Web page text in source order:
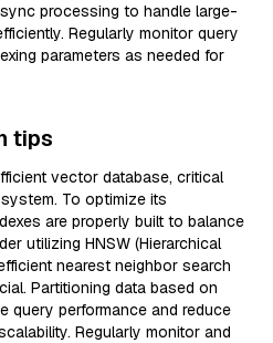
processing to handle large-
Regularly monitor query
parameters as needed for
tips
vector database, critical
To optimize its
are properly built to balance
utilizing HNSW (Hierarchical
nearest neighbor search
Partitioning data based on
query performance and reduce
Regularly monitor and